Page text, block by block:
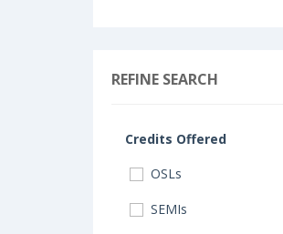
REFINE SEARCH
Credits Offered
OSLs
SEMIs